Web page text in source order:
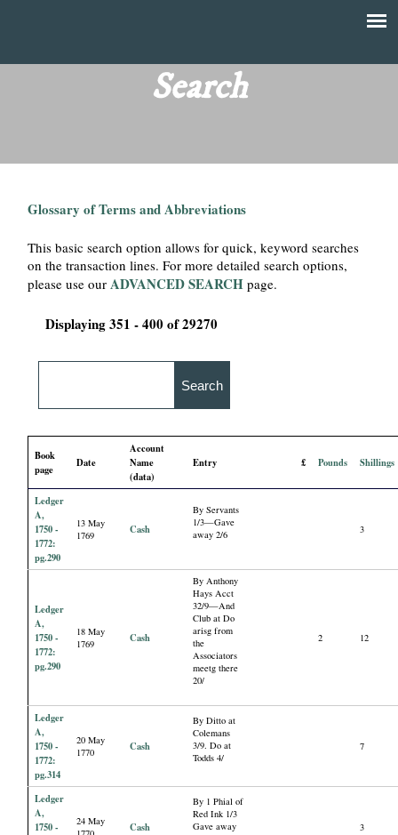
main
content
T
Search
Glossary of Terms and Abbreviations
This basic search option allows for quick, keyword searches
on the transaction lines. For more detailed search options,
please use ourADVANCED SEARCH page.
Displaying 351 - 400 of 29270
Book
page
Date
Account
Name
(data)
Entry £ Pounds Shillings
Ledger
A,
1750 -
1772:
pg.290
13 May
1769
Cash
By Servants
1/3—Gave
away 2/6
3
Ledger
A,
1750 -
1772:
pg.290
18 May
1769
Cash
By Anthony
Hays Acct
32/9—And
Club at Do
arisg from
the
Associators
meetg there
20/
2 12
Ledger
A,
1750 -
1772:
pg.314
20 May
1770
Cash
By Ditto at
Colemans
3/9. Do at
Todds 4/
7
Ledger
A,
1750 -
24 May
Cash
By 1 Phial of
Red Ink 1/3
Gave away
3